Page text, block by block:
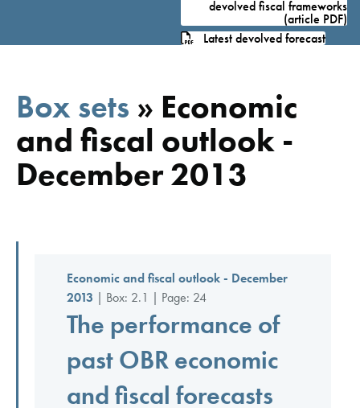
devolved fiscal frameworks
(article PDF)
Latest devolved forecast
Box sets » Economic
and fiscal outlook -
December 2013
Economic and fiscal outlook - December
2013 | Box: 2.1 | Page: 24
The performance of
past OBR economic
and fiscal forecasts